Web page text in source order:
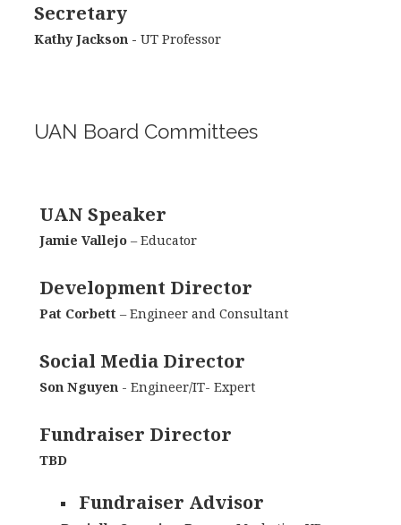
Secretary
Kathy Jackson - UT Professor
UAN Board Committees
UAN Speaker
Jamie Vallejo – Educator
Development Director
Pat Corbett – Engineer and Consultant
Social Media Director
Son Nguyen - Engineer/IT- Expert
Fundraiser Director
TBD
Fundraiser Advisor